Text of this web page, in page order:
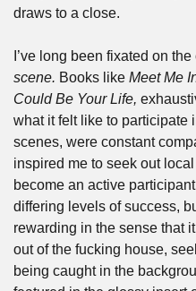
draws to a close.
I’ve long been fixated on
scene. Books like Meet Me
Could Be Your Life,
what it felt like to participate
scenes, were constant
inspired me to seek out
become an active
differing levels of success,
rewarding in the sense that
out of the fucking house,
being caught in the